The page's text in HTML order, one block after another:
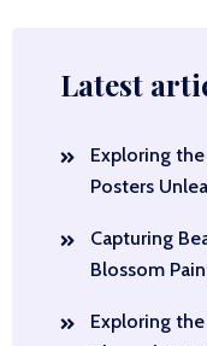
Latest
Exploring the
Posters
Capturing
Blossom
Exploring